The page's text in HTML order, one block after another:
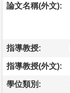
論文名稱(外文):
指導教授:
指導教授(外文):
學位類別: